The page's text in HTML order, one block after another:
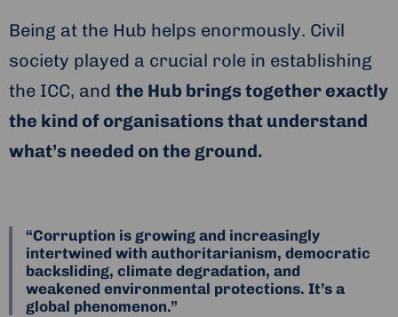
Being at the Hub helps enormously. Civil
society played a crucial role in establishing
the ICC, and the Hub brings together exactly
the kind of organisations that understand
what’s needed on the ground.
“Corruption is growing and increasingly
intertwined with authoritarianism, democratic
backsliding, climate degradation, and
weakened environmental protections. It’s a
global phenomenon.”